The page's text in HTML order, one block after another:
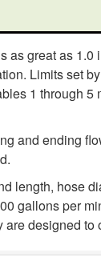
great as
Limits set
1 through
and ending
length, hose
gallons per
designed to